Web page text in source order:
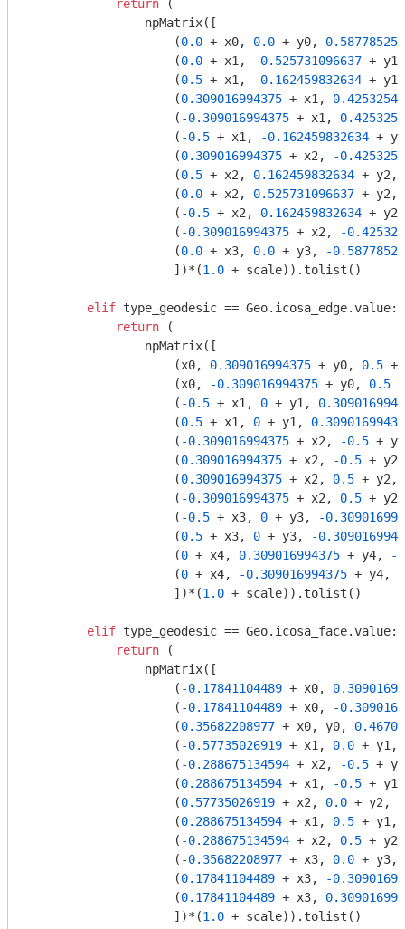
return (
                npMatrix([
                    (
0.0 + x0, 0.0 + y0,
                    (
0.0 + x1, -0.525731096637 +
                    (
0.5 + x1, -0.162459832634 +
                    (
0.309016994375 + x1,
                    (
-0.309016994375 + x1,
                    (
-0.5 + x1, -0.162459832634 +
                    (
0.309016994375 + x2,
-
                    (
0.5 + x2, 0.162459832634 + y2,
                    (
0.0 + x2, 0.525731096637 + y2,
                    (
-0.5 + x2, 0.162459832634 +
                    (
-0.309016994375 + x2,
-
                    (
0.0 + x3, 0.0 + y3,
-
                    ])*(
1.0 + scale)).tolist()
elif type_geodesic == Geo.icosa_edge.value:
return (
                npMatrix([
                    (x0,
0.309016994375 + y0, 0.5 +
                    (x0,
-0.309016994375 + y0, 0.5
                    (
-0.5 + x1, 0 + y1,
                    (
0.5 + x1, 0 + y1,
                    (
-0.309016994375 + x2, -0.5 +
                    (
0.309016994375 + x2, -0.5 +
                    (
0.309016994375 + x2, 0.5 + y2,
                    (
-0.309016994375 + x2, 0.5 +
                    (
-0.5 + x3, 0 + y3,
-
                    (
0.5 + x3, 0 + y3,
-
                    (
0 + x4, 0.309016994375 + y4,
-
                    (
0 + x4, -0.309016994375 + y4,
                    ])*(
1.0 + scale)).tolist()
elif type_geodesic == Geo.icosa_face.value:
return (
                npMatrix([
                    (
-0.17841104489 + x0,
                    (
-0.17841104489 + x0,
-
                    (
0.35682208977 + x0, y0,
                    (
-0.57735026919 + x1, 0.0 + y1,
                    (
-0.288675134594 + x2, -0.5 +
                    (
0.288675134594 + x1, -0.5 +
                    (
0.57735026919 + x2, 0.0 + y2,
                    (
0.288675134594 + x1, 0.5 + y1,
                    (
-0.288675134594 + x2, 0.5 +
                    (
-0.35682208977 + x3, 0.0 + y3,
                    (
0.17841104489 + x3,
-
                    (
0.17841104489 + x3,
                    ])*(
1.0 + scale)).tolist()